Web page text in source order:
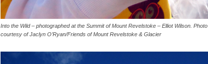
Into the Wild – photographed at the Summit of Mount Revelstoke – Elliot Wilson. Photo
courtesy of Jaclyn O’Ryan/Friends of Mount Revelstoke & Glacier